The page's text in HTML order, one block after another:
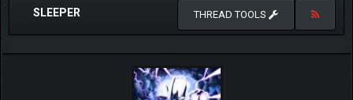
SLEEPER THREAD TOOLS